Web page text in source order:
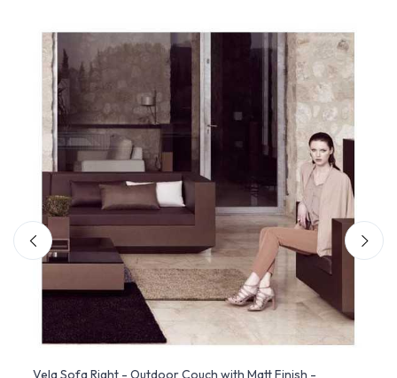
Vela Sofa Right - Outdoor Couch with Matt Finish -